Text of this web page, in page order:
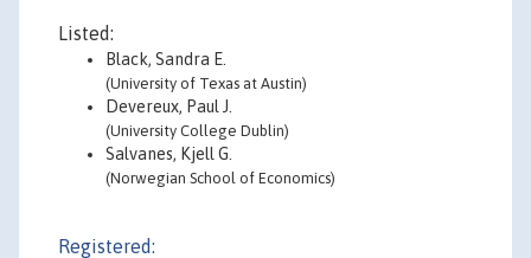
Listed:
Black, Sandra E.
(University of Texas at Austin)
Devereux, Paul J.
(University College Dublin)
Salvanes, Kjell G.
(Norwegian School of Economics)
Registered: